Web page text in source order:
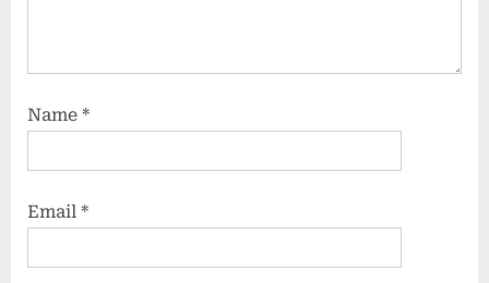
Name *
Email *